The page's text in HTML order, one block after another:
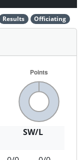
Results Officiating
SW/L